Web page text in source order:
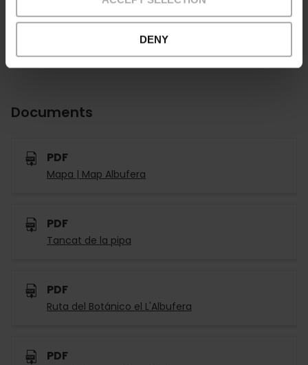
DENY
Documents
PDF
Mapa | Map Albufera
PDF
Tancat de la pipa
PDF
Ruta del Botánico el L'Albufera
PDF